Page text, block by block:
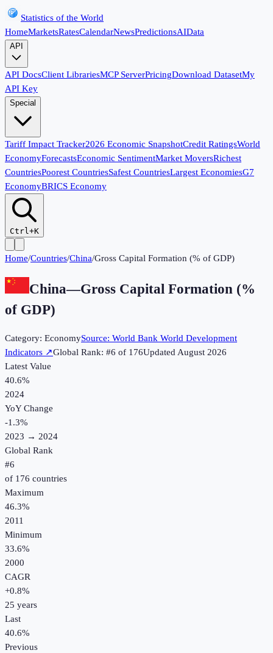
Statistics of the World
HomeMarketsRatesCalendarNewsPredictionsAIData
API
API DocsClient LibrariesMCP ServerPricingDownload DatasetMy
API Key
Special
Tariff Impact Tracker2026 Economic SnapshotCredit RatingsWorld
EconomyForecastsEconomic SentimentMarket MoversRichest
CountriesPoorest CountriesSafest CountriesLargest EconomiesG7
EconomyBRICS Economy
Ctrl+K
Home/Countries/China/Gross Capital Formation (% of GDP)
China—Gross Capital Formation (%
of GDP)
Category: EconomySource: World Bank World Development
Indicators ↗Global Rank: #6 of 176UpdatedAugust 2026
Latest Value
40.6%
2024
YoY Change
-1.3%
2023 → 2024
Global Rank
#6
of 176 countries
Maximum
46.3%
2011
Minimum
33.6%
2000
CAGR
+0.8%
25 years
Last
40.6%
Previous